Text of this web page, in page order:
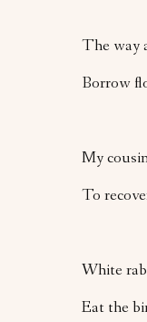
The way
Borrow
My
To
White
Eat the